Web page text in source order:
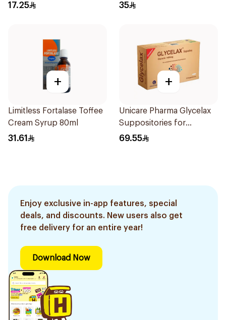
17.25 35
+
Limitless Fortalase Toffee
Cream Syrup 80ml
31.61
+
Unicare Pharma Glycelax
Suppositories for
Children 12 Pieces
69.55
Enjoy exclusive in-app features, special
deals, and discounts. New users also get
free delivery for an entire year!
Download Now